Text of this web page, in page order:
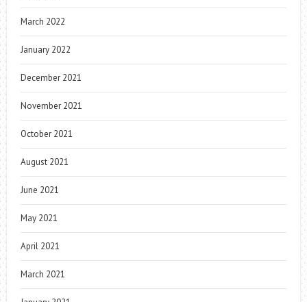
March 2022
January 2022
December 2021
November 2021
October 2021
August 2021
June 2021
May 2021
April 2021
March 2021